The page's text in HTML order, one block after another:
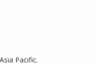
Pacific.